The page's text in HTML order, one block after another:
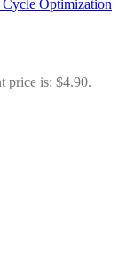
Optimization
price is: $4.90.